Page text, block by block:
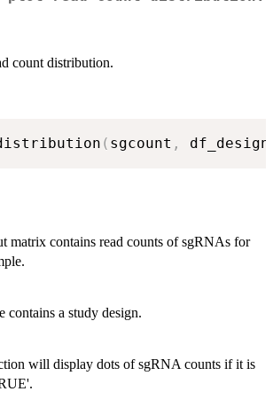
count distribution.
( sgcount , df_design
matrix contains read counts of sgRNAs for
contains a study design.
will display dots of sgRNA counts if it is